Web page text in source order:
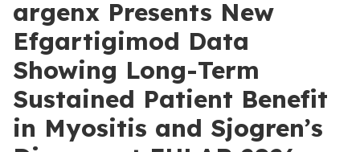
argenx Presents New
Efgartigimod Data
Showing Long-Term
Sustained Patient Benefit
in Myositis and Sjogren’s